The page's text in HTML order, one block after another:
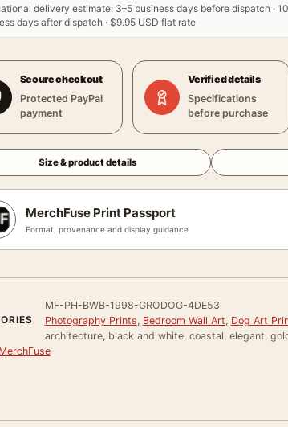
delivery estimate: 3–5 business days before dispatch ·
days after dispatch · $9.95 USD flat rate
Secure checkout
Protected PayPal
payment
Verified details
Specifications
before purchase
Size & product details
MerchFuse Print Passport
Format, provenance and display guidance
MF-PH-BWB-1998-GRODOG-4DE53
Photography Prints, Bedroom Wall Art, Dog Art
architecture, black and white, coastal, elegant,
MerchFuse